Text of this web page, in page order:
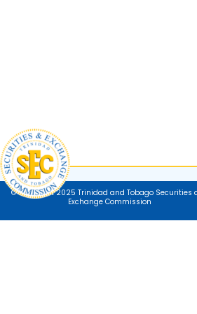
© Copyright 2025 Trinidad and Tobago Securities
Exchange Commission